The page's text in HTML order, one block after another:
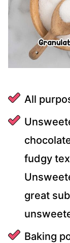
All
fudgy
great
Baking